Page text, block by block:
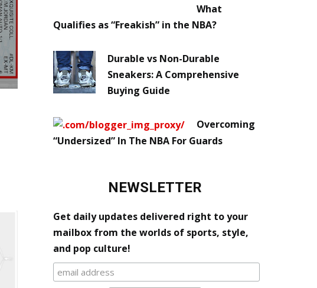
What
Qualifies as “Freakish” in the NBA?
Durable vs Non-Durable
Sneakers: A Comprehensive
Buying Guide
Overcoming
“Undersized” In The NBA For Guards
NEWSLETTER
Get daily updates delivered right to your
mailbox from the worlds of sports, style,
and pop culture!